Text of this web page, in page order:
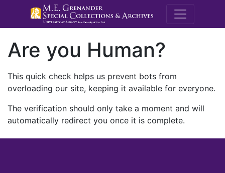
M.E.
Are you Human?
This quick check helps us prevent bots from
overloading our site, keeping it available for everyone.
The verification should only take a moment and will
automatically redirect you once it is complete.